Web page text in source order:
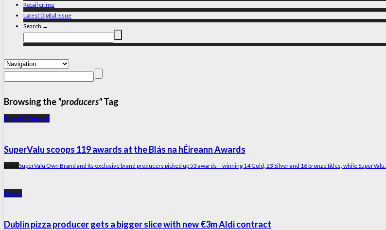
Retail crime
Latest Digital Issue
Search →
Browsing the"producers"Tag
Brand Central
SuperValu scoops 119 awards at the Blás na hÉireann Awards
6 Oct SuperValu Own Brand and its exclusive brand producers picked up 53 awards – winning 14 Gold, 23 Silver and 16 bronze titles, while SuperValu...
News
Dublin pizza producer gets a bigger slice with new €3m Aldi contract